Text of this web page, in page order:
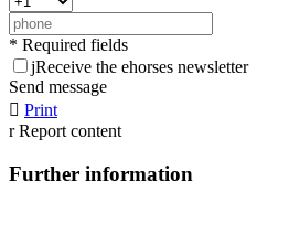
* Required fields
jReceive the ehorses newsletter
Send message
 Print
r Report content
Further information